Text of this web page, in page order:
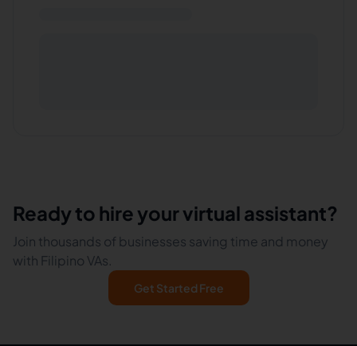
Ready to hire your virtual assistant?
Join thousands of businesses saving time and money
with Filipino VAs.
Get Started Free